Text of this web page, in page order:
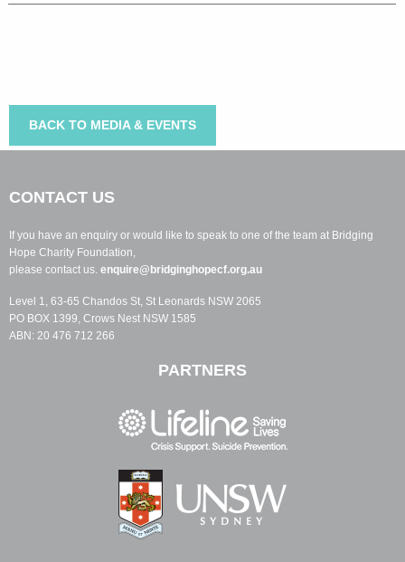
BACK TO MEDIA & EVENTS
CONTACT US
If you have an enquiry or would like to speak to one of the team at Bridging
Hope Charity Foundation,
please contact us. enquire@bridginghopecf.org.au
Level 1, 63-65 Chandos St, St Leonards NSW 2065
PO BOX 1399, Crows Nest NSW 1585
ABN: 20 476 712 266
PARTNERS